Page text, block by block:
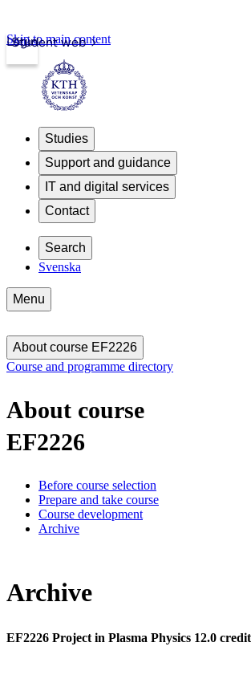
Student web
Login
Skip to main content
Studies
Support and guidance
IT and digital services
Contact
Search
Svenska
Menu
About course EF2226
Course and programme directory
About course
EF2226
Before course selection
Prepare and take course
Course development
Archive
Archive
EF2226 Project in Plasma Physics 12.0